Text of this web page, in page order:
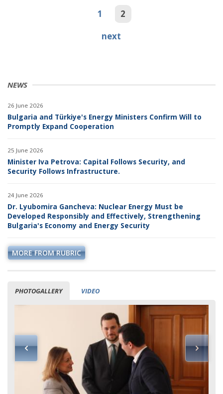
NEWS
26 June 2026
Bulgaria and Türkiye's Energy Ministers Confirm Will to
Promptly Expand Cooperation
25 June 2026
Minister Iva Petrova: Capital Follows Security, and
Security Follows Infrastructure.
24 June 2026
Dr. Lyubomira Gancheva: Nuclear Energy Must be
Developed Responsibly and Effectively, Strengthening
Bulgaria's Economy and Energy Security
MORE FROM RUBRIC
PHOTOGALLERY VIDEO
1
2
next